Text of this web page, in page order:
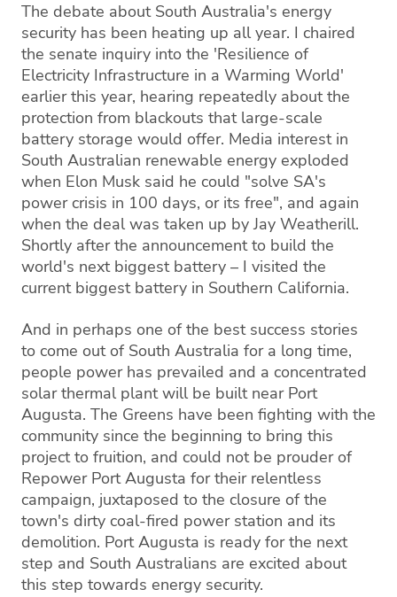
The debate about South Australia's energy
security has been heating up all year. I chaired
the senate inquiry into the 'Resilience of
Electricity Infrastructure in a Warming World'
earlier this year, hearing repeatedly about the
protection from blackouts that large-scale
battery storage would offer. Media interest in
South Australian renewable energy exploded
when Elon Musk said he could "solve SA's
power crisis in 100 days, or its free", and again
when the deal was taken up by Jay Weatherill.
Shortly after the announcement to build the
world's next biggest battery – I visited the
current biggest battery in Southern California.
And in perhaps one of the best success stories
to come out of South Australia for a long time,
people power has prevailed and a concentrated
solar thermal plant will be built near Port
Augusta. The Greens have been fighting with the
community since the beginning to bring this
project to fruition, and could not be prouder of
Repower Port Augusta for their relentless
campaign, juxtaposed to the closure of the
town's dirty coal-fired power station and its
demolition. Port Augusta is ready for the next
step and South Australians are excited about
this step towards energy security.